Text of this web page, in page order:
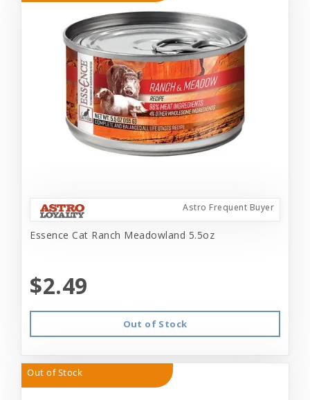
Astro Frequent Buyer
Essence Cat Ranch Meadowland 5.5oz
$2.49
Out of Stock
Out of Stock